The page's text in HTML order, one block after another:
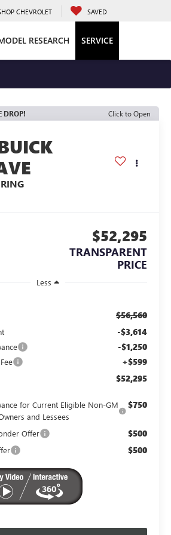
CHEVROLET SAVED
RESEARCH SERVICE
DROP! Click to Open
$52,295
TRANSPARENT
PRICE
Less
$56,560
-$3,614
-$1,250
+$599
$52,295
for Current Eligible Non-GM
and Lessees
$750
Offer $500
$500